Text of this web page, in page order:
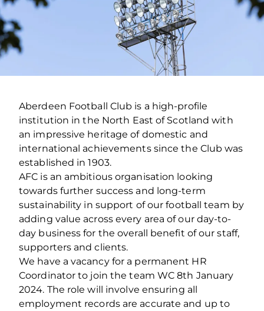
Aberdeen Football Club is a high-profile
institution in the North East of Scotland with
an impressive heritage of domestic and
international achievements since the Club was
established in 1903.
AFC is an ambitious organisation looking
towards further success and long-term
sustainability in support of our football team by
adding value across every area of our day-to-
day business for the overall benefit of our staff,
supporters and clients.
We have a vacancy for a permanent HR
Coordinator to join the team WC 8th January
2024. The role will involve ensuring all
employment records are accurate and up to